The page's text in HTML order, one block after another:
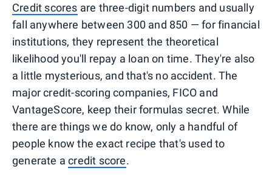
Credit scores are three-digit numbers and usually
fall anywhere between 300 and 850 — for financial
institutions, they represent the theoretical
likelihood you'll repay a loan on time. They're also
a little mysterious, and that's no accident. The
major credit-scoring companies, FICO and
VantageScore, keep their formulas secret. While
there are things we do know, only a handful of
people know the exact recipe that's used to
generate acredit score.